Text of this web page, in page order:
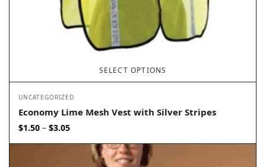
SELECT OPTIONS
UNCATEGORIZED
Economy Lime Mesh Vest with Silver Stripes
$1.50 – $3.05Price
$1.50